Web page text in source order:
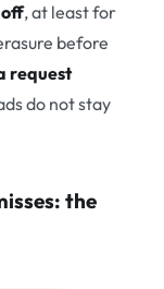
, at least for
before
request
do not stay
the